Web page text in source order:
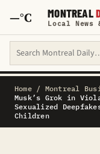
—°C MONTREAL
Local
Search Montreal Daily
Home/ Montreal
Musk’s Grok in
Sexualized
Children